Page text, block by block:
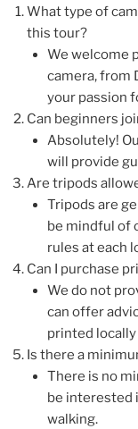
What type of
this tour?
We welcome
camera, from
your passion
Can beginners
Absolutely!
will provide
Are tripods
Tripods are
be mindful of
rules at each
Can I purchase
We do not
can offer
printed
Is there a
There is no
be interested
walking.